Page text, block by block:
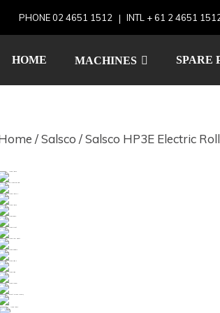
PHONE02 4651 1512 INTL + 61 2 4651
HOME MACHINES SPARE
Salsco
/Salsco / Salsco HP3E Electric